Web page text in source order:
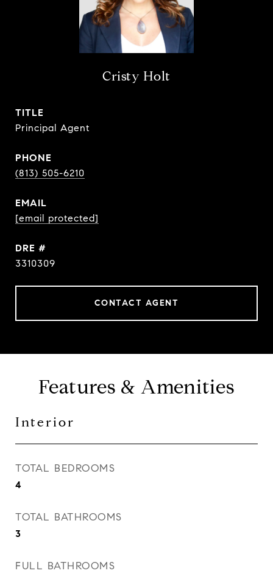
Cristy Holt
TITLE
Principal Agent
PHONE
(813) 505-6210
EMAIL
[email protected]
DRE #
3310309
CONTACT AGENT
Features & Amenities
Interior
TOTAL BEDROOMS
4
TOTAL BATHROOMS
3
FULL BATHROOMS